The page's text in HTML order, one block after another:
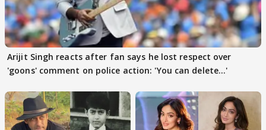
Arijit Singh reacts after fan says he lost respect over
'goons' comment on police action: 'You can delete...'